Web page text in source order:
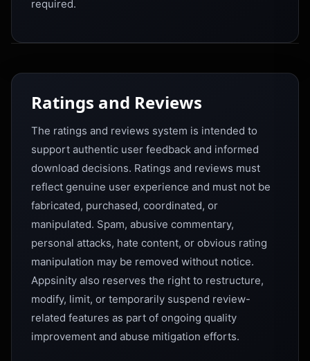
required.
Ratings and Reviews
The ratings and reviews system is intended to
support authentic user feedback and informed
download decisions. Ratings and reviews must
reflect genuine user experience and must not be
fabricated, purchased, coordinated, or
manipulated. Spam, abusive commentary,
personal attacks, hate content, or obvious rating
manipulation may be removed without notice.
Appsinity also reserves the right to restructure,
modify, limit, or temporarily suspend review-
related features as part of ongoing quality
improvement and abuse mitigation efforts.